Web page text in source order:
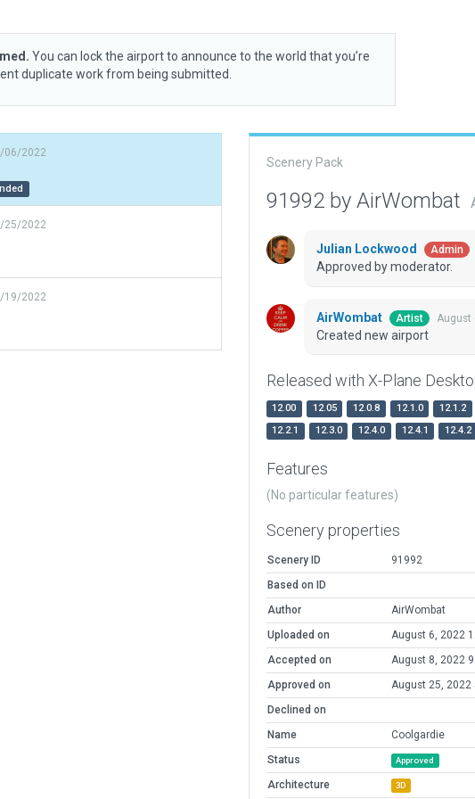
You can lock the airport to announce to the world that you’re
duplicate work from being submitted.
06/2022
25/2022
19/2022
Scenery Pack
91992 by AirWombat
Julian Lockwood Admin
Approved by moderator.
AirWombat Artist August
Created new airport
Released with X-Plane
12.00 12.05 12.0.8 12.1.0 12.1.2
12.2.1
12.3.0 12.4.0 12.4.1 12.4.2
Features
(No particular features)
Scenery properties
Scenery ID
91992
Based on ID
Author
AirWombat
Uploaded on
August 6, 2022
Accepted on
August 8, 2022
Approved on
August 25, 2022
Declined on
Name
Coolgardie
Status
Approved
Architecture 3D